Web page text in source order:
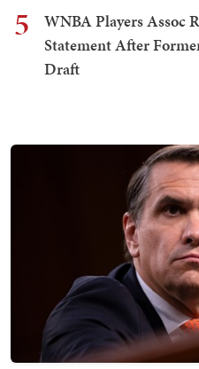
5
WNBA Players Assoc
Statement After
Draft